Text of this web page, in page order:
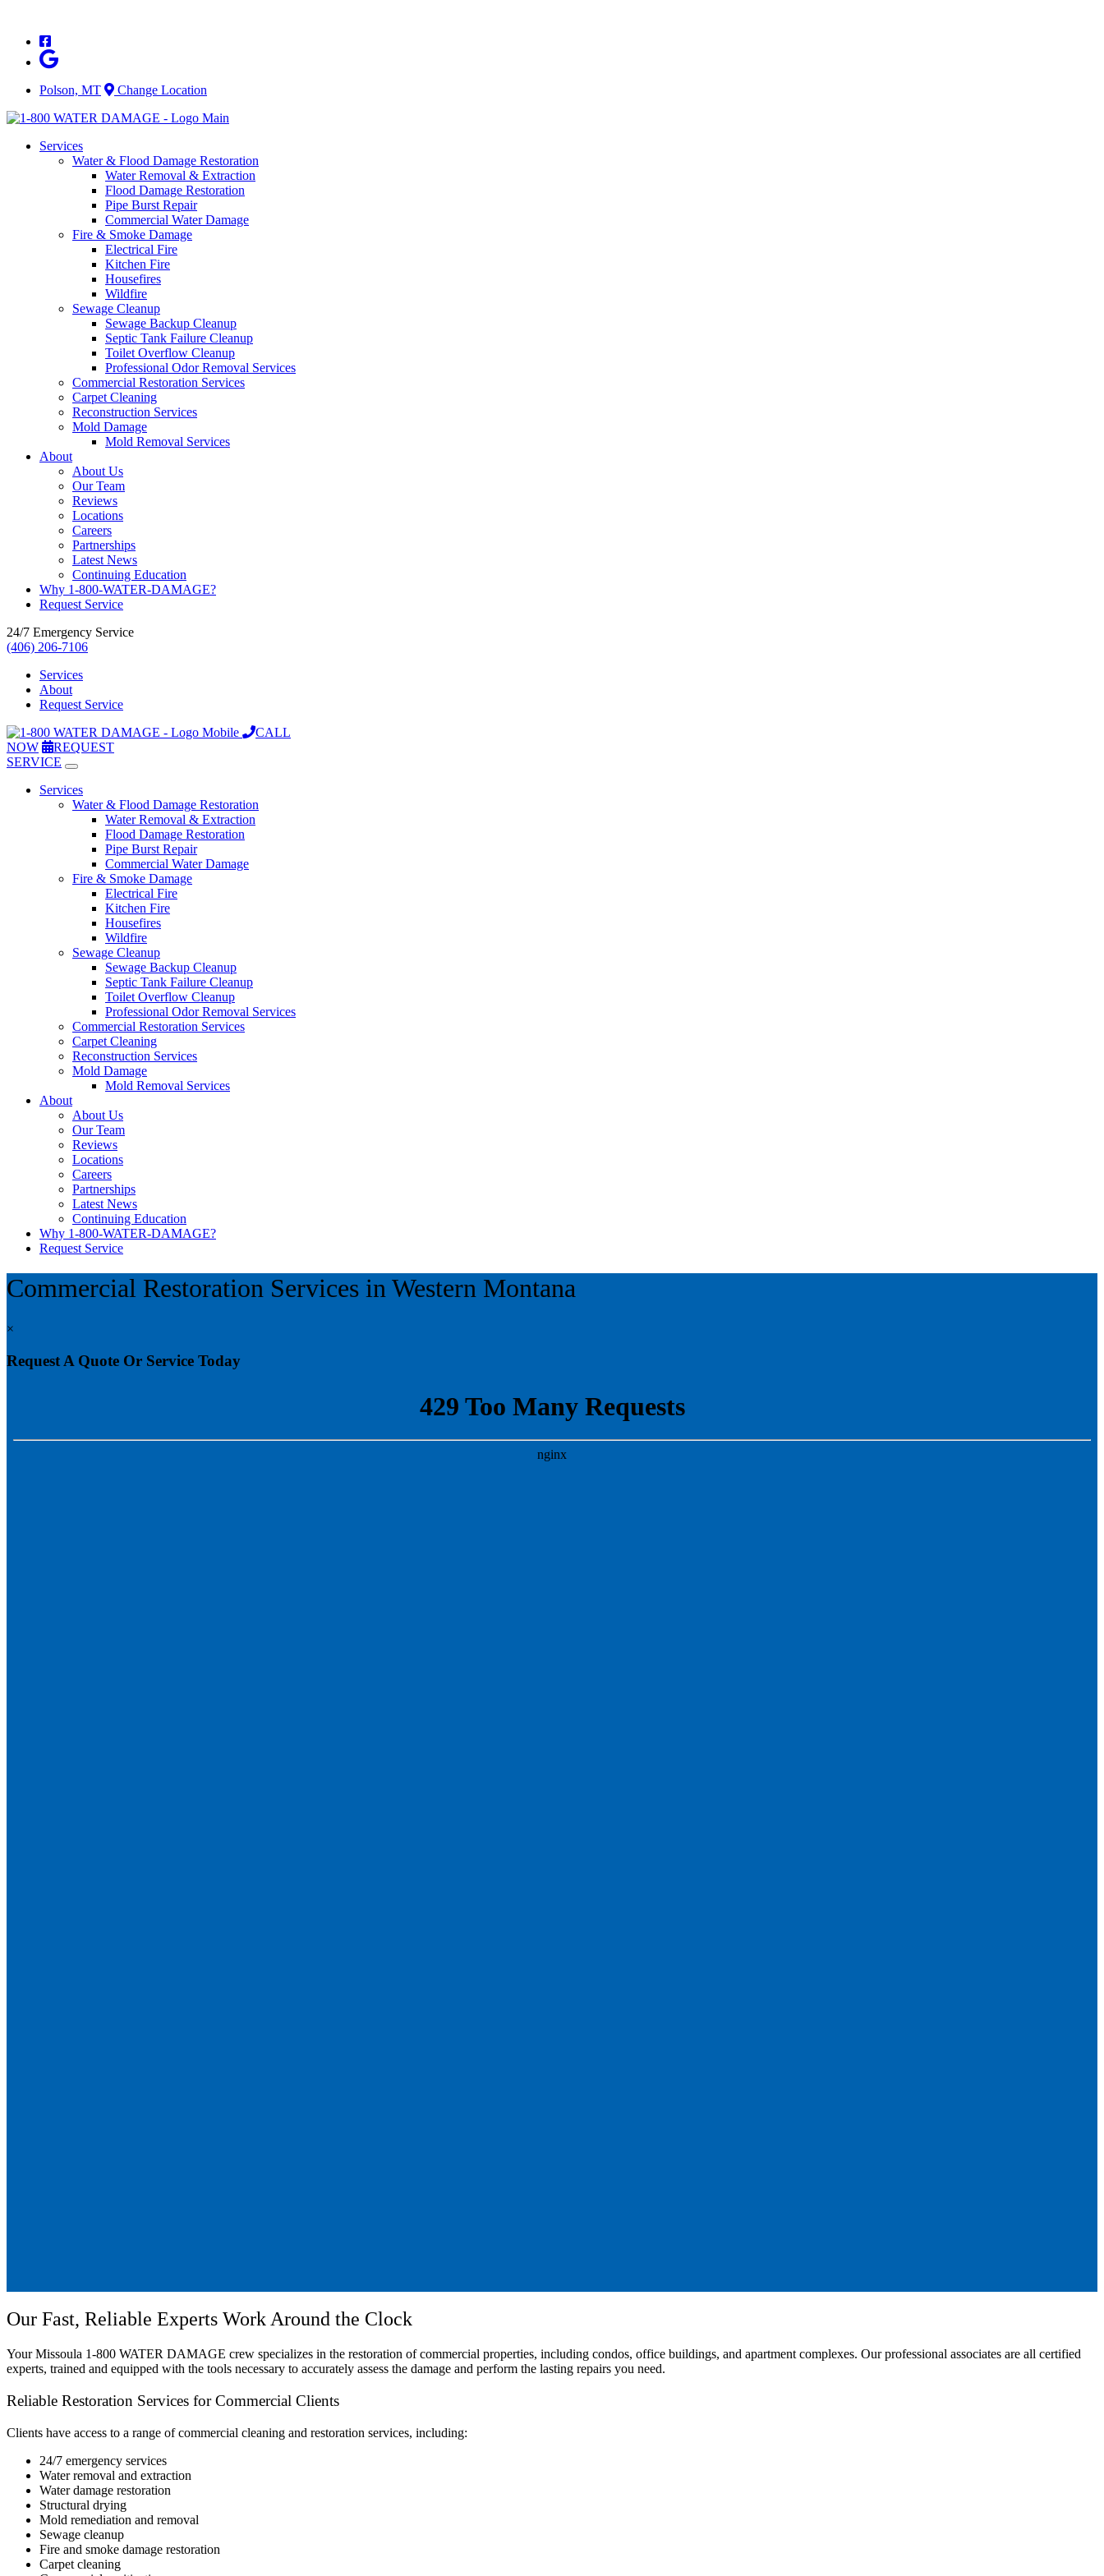
content
Polson, MT Change Location
Services
Water & Flood Damage Restoration
Water Removal & Extraction
Flood Damage Restoration
Pipe Burst Repair
Commercial Water Damage
Fire & Smoke Damage
Electrical Fire
Kitchen Fire
Housefires
Wildfire
Sewage Cleanup
Sewage Backup Cleanup
Septic Tank Failure Cleanup
Toilet Overflow Cleanup
Professional Odor Removal Services
Commercial Restoration Services
Carpet Cleaning
Reconstruction Services
Mold Damage
Mold Removal Services
About
About Us
Our Team
Reviews
Locations
Careers
Partnerships
Latest News
Continuing Education
Why 1-800-WATER-DAMAGE?
Request Service
24/7 Emergency Service
(406) 206-7106
Services
About
Request Service
CALL
NOW
REQUEST
SERVICE
Services
Water & Flood Damage Restoration
Water Removal & Extraction
Flood Damage Restoration
Pipe Burst Repair
Commercial Water Damage
Fire & Smoke Damage
Electrical Fire
Kitchen Fire
Housefires
Wildfire
Sewage Cleanup
Sewage Backup Cleanup
Septic Tank Failure Cleanup
Toilet Overflow Cleanup
Professional Odor Removal Services
Commercial Restoration Services
Carpet Cleaning
Reconstruction Services
Mold Damage
Mold Removal Services
About
About Us
Our Team
Reviews
Locations
Careers
Partnerships
Latest News
Continuing Education
Why 1-800-WATER-DAMAGE?
Request Service
Commercial Restoration Services inWestern Montana
×
Request A Quote Or Service Today
Our Fast, Reliable Experts Work Around the Clock
Your Missoula 1-800 WATER DAMAGE crew specializes in the restoration of commercial properties, including condos, office buildings, and apartment complexes. Our professional associates are all certified
experts, trained and equipped with the tools necessary to accurately assess the damage and perform the lasting repairs you need.
Reliable Restoration Services for Commercial Clients
Clients have access to a range of commercial cleaning and restoration services, including:
24/7 emergency services
Water removal and extraction
Water damage restoration
Structural drying
Mold remediation and removal
Sewage cleanup
Fire and smoke damage restoration
Carpet cleaning